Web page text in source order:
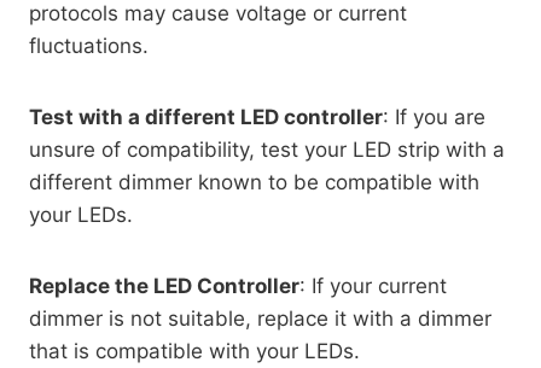
protocols may cause voltage or current
fluctuations.
Test with a different LED controller: If you are
unsure of compatibility, test your LED strip with a
different dimmer known to be compatible with
your LEDs.
Replace the LED Controller: If your current
dimmer is not suitable, replace it with a dimmer
that is compatible with your LEDs.